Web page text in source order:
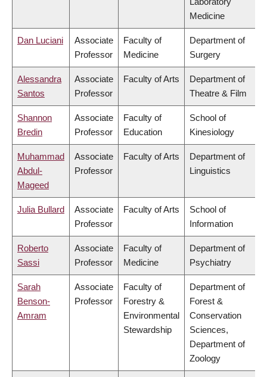
Medicine
Dan Luciani
Associate
Professor
Faculty of
Medicine
Department of
Surgery
Alessandra
Santos
Associate
Professor
Faculty of Arts
Department of
Theatre & Film
Shannon
Bredin
Associate
Professor
Faculty of
Education
School of
Kinesiology
Muhammad
Abdul-
Mageed
Associate
Professor
Faculty of Arts
Department of
Linguistics
Julia Bullard
Associate
Professor
Faculty of Arts
School of
Information
Roberto
Sassi
Associate
Professor
Faculty of
Medicine
Department of
Psychiatry
Sarah
Benson-
Amram
Associate
Professor
Faculty of
Forestry &
Environmental
Stewardship
Department of
Forest &
Conservation
Sciences,
Department of
Zoology